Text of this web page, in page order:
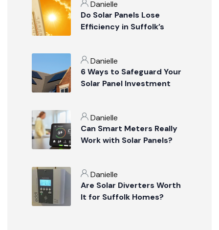
Danielle
Do Solar Panels Lose
Efficiency in Suffolk’s
Danielle
6 Ways to Safeguard Your
Solar Panel Investment
Danielle
Can Smart Meters Really
Work with Solar Panels?
Danielle
Are Solar Diverters Worth
It for Suffolk Homes?